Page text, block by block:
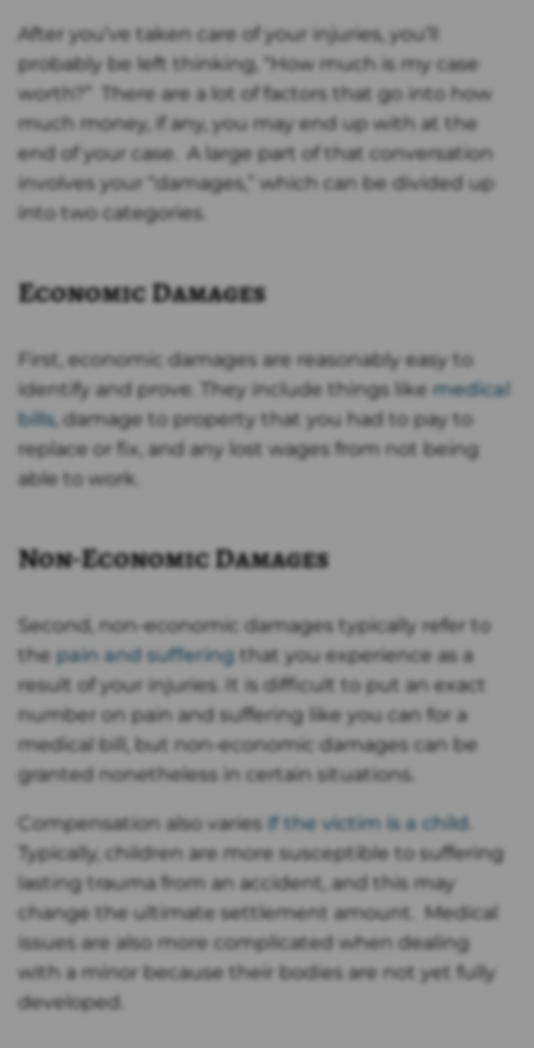
After you’ve taken care of your injuries, you’ll
probably be left thinking, “How much is my case
worth?” There are a lot of factors that go into how
much money, if any, you may end up with at the
end of your case. A large part of that conversation
involves your “damages,” which can be divided up
into two categories.
Economic Damages
First, economic damages are reasonably easy to
identify and prove. They include things like medical
bills, damage to property that you had to pay to
replace or fix, and any lost wages from not being
able to work.
Non-Economic Damages
Second, non-economic damages typically refer to
the pain and suffering that you experience as a
result of your injuries. It is difficult to put an exact
number on pain and suffering like you can for a
medical bill, but non-economic damages can be
granted nonetheless in certain situations.
Compensation also varies if the victim is a child
Typically, children are more susceptible to suffering
lasting trauma from an accident, and this may
change the ultimate settlement amount. Medical
issues are also more complicated when dealing
with a minor because their bodies are not yet fully
developed.